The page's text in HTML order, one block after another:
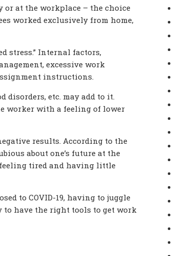
or at the workplace – the choice
worked exclusively from home,
stress.” Internal factors,
excessive work
instructions.
etc. may add to it.
worker with a feeling of lower
results. According to the
about one’s future at the
tired and having little
to COVID-19, having to juggle
have the right tools to get work